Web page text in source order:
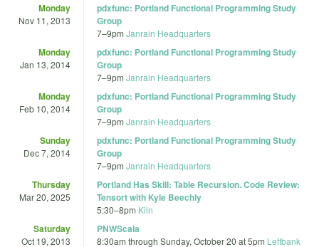
Monday
Nov 11, 2013
pdxfunc: Portland Functional Programming Study
Group
7–9pm Janrain Headquarters
Monday
Jan 13, 2014
pdxfunc: Portland Functional Programming Study
Group
7–9pm Janrain Headquarters
Monday
Feb 10, 2014
pdxfunc: Portland Functional Programming Study
Group
7–9pm Janrain Headquarters
Sunday
Dec 7, 2014
pdxfunc: Portland Functional Programming Study
Group
7–9pm Janrain Headquarters
Thursday
Mar 20, 2025
Portland Has Skill: Table Recursion. Code Review:
Tensort with Kyle Beechly
5:30–8pm Kiln
Saturday
Oct 19, 2013
PNWScala
8:30am through Sunday, October 20 at 5pm Leftbank